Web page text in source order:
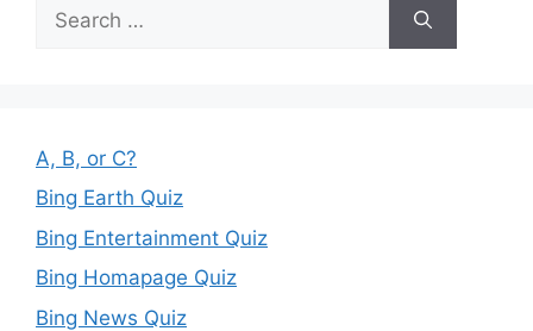
for:
A, B, or C?
Bing Earth Quiz
Bing Entertainment Quiz
Bing Homapage Quiz
Bing News Quiz